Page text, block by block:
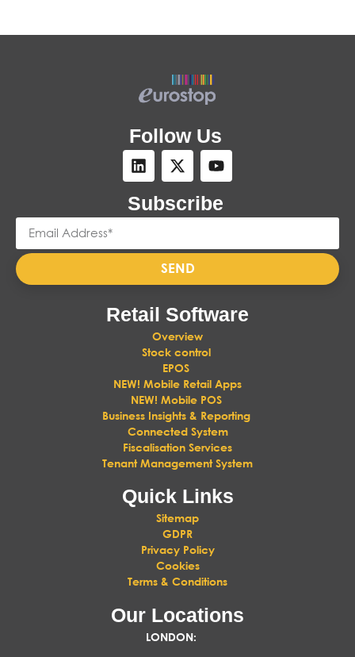
Follow Us
Subscribe
SEND
Retail Software
Overview
Stock control
EPOS
NEW! Mobile Retail Apps
NEW! Mobile POS
Business Insights & Reporting
Connected System
Fiscalisation Services
Tenant Management System
Quick Links
Sitemap
GDPR
Privacy Policy
Cookies
Terms & Conditions
Our Locations
LONDON: